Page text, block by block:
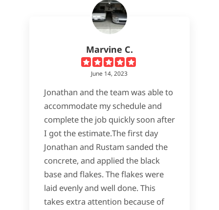
Marvine C.
June 14, 2023
Jonathan and the team was able to
accommodate my schedule and
complete the job quickly soon after
I got the estimate.The first day
Jonathan and Rustam sanded the
concrete, and applied the black
base and flakes. The flakes were
laid evenly and well done. This
takes extra attention because of